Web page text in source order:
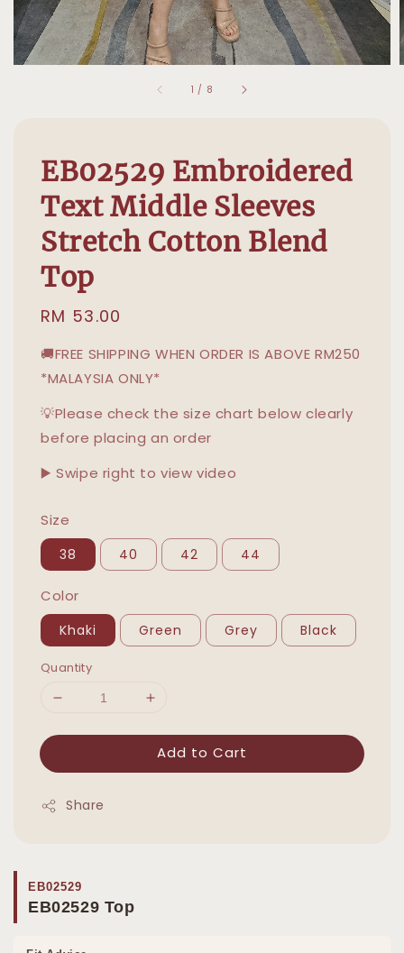
1 / 8
EB02529 Embroidered
Text Middle Sleeves
Stretch Cotton Blend
Top
Regular
RM 53.00
🚚FREE SHIPPING WHEN ORDER IS ABOVE RM250
*MALAYSIA ONLY*
💡Please check the size chart below clearly
before placing an order
▶️ Swipe right to view video
Size
38 40 42 44
Color
Khaki Green Grey Black
Quantity
Add to Cart
Share
EB02529
EB02529 Top